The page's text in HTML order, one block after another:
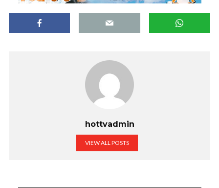
hottvadmin
VIEW ALL POSTS